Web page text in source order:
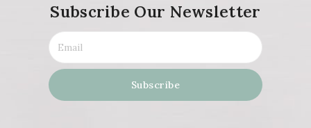
Subscribe Our Newsletter